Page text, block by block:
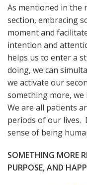
As mentioned in the
section, embracing
moment and
intention and
helps us to enter a
doing, we can
we activate our
something more, we
We are all patients
periods of our lives.
sense of being
SOMETHING MORE
PURPOSE, AND